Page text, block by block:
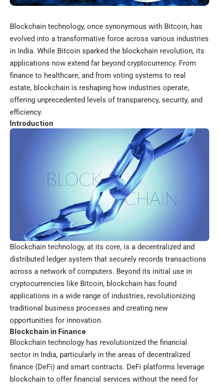
Blockchain technology, once synonymous with Bitcoin, has
evolved into a transformative force across various industries
in India. While Bitcoin sparked the blockchain revolution, its
applications now extend far beyond cryptocurrency. From
finance to healthcare, and from voting systems to real
estate, blockchain is reshaping how industries operate,
offering unprecedented levels of transparency, security, and
efficiency.
Introduction
Blockchain technology, at its core, is a decentralized and
distributed ledger system that securely records transactions
across a network of computers. Beyond its initial use in
cryptocurrencies like Bitcoin, blockchain has found
applications in a wide range of industries, revolutionizing
traditional business processes and creating new
opportunities for innovation.
Blockchain in Finance
Blockchain technology has revolutionized the financial
sector in India, particularly in the areas of decentralized
finance (DeFi) and smart contracts. DeFi platforms leverage
blockchain to offer financial services without the need for